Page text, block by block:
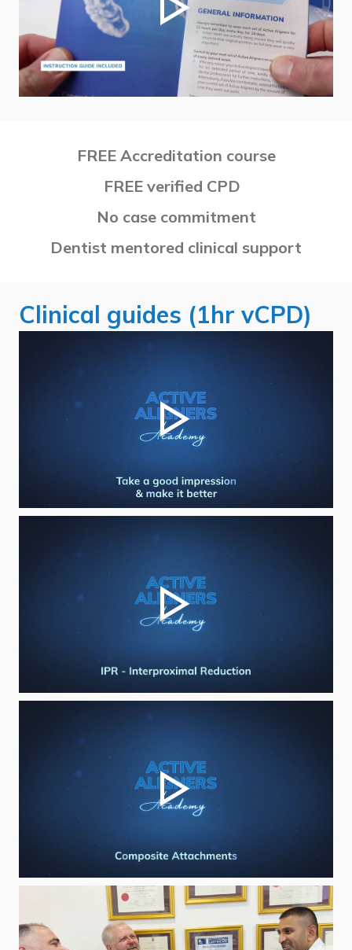
FREE Accreditation course
FREE verified CPD
No case commitment
Dentist mentored clinical support
Clinical guides (1hr vCPD)